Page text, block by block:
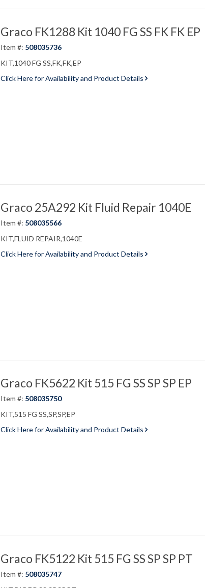
Graco FK1288 Kit 1040 FG SS FK FK EP
Item #: 508035736
KIT,1040 FG SS,FK,FK,EP
Click Here for Availability and Product Details
Graco 25A292 Kit Fluid Repair 1040E
Item #: 508035566
KIT,FLUID REPAIR,1040E
Click Here for Availability and Product Details
Graco FK5622 Kit 515 FG SS SP SP EP
Item #: 508035750
KIT,515 FG SS,SP,SP,EP
Click Here for Availability and Product Details
Graco FK5122 Kit 515 FG SS SP SP PT
Item #: 508035747